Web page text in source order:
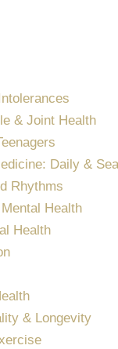
& Joint Health
Daily &
Rhythms
Health
Health
& Longevity